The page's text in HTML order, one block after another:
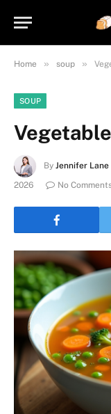
Home » soup »
SOUP
By Jennifer Lane
2026
No